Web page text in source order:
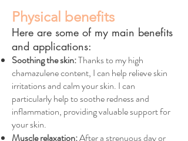
Physical benefits
Here are some of my main benefits
and applications:
Soothing the skin:Thanks to my high
chamazulene content, I can help relieve skin
irritations and calm your skin. I can
particularly help to soothe redness and
inflammation, providing valuable support for
your skin.
Muscle relaxation:After a strenuous day or